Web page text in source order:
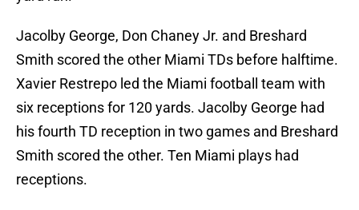
Jacolby George, Don Chaney Jr. and Breshard
Smith scored the other Miami TDs before halftime.
Xavier Restrepo led the Miami football team with
six receptions for 120 yards. Jacolby George had
his fourth TD reception in two games and Breshard
Smith scored the other. Ten Miami plays had
receptions.